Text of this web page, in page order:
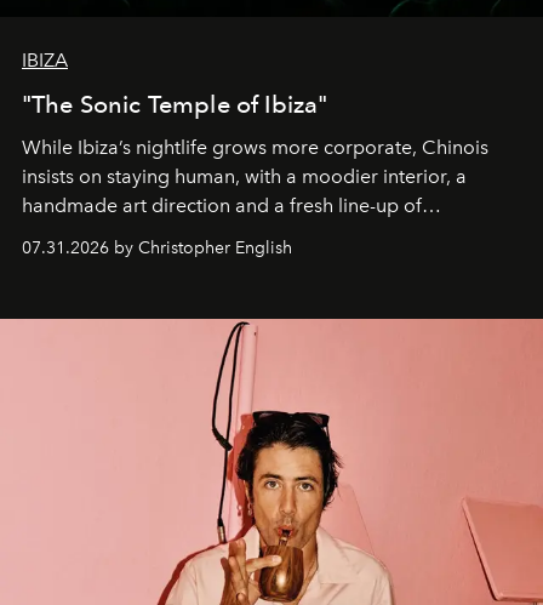
IBIZA
"The Sonic Temple of Ibiza"
While Ibiza’s nightlife grows more corporate, Chinois
insists on staying human, with a moodier interior, a
handmade art direction and a fresh line-up of
07.31.2026 by Christopher English